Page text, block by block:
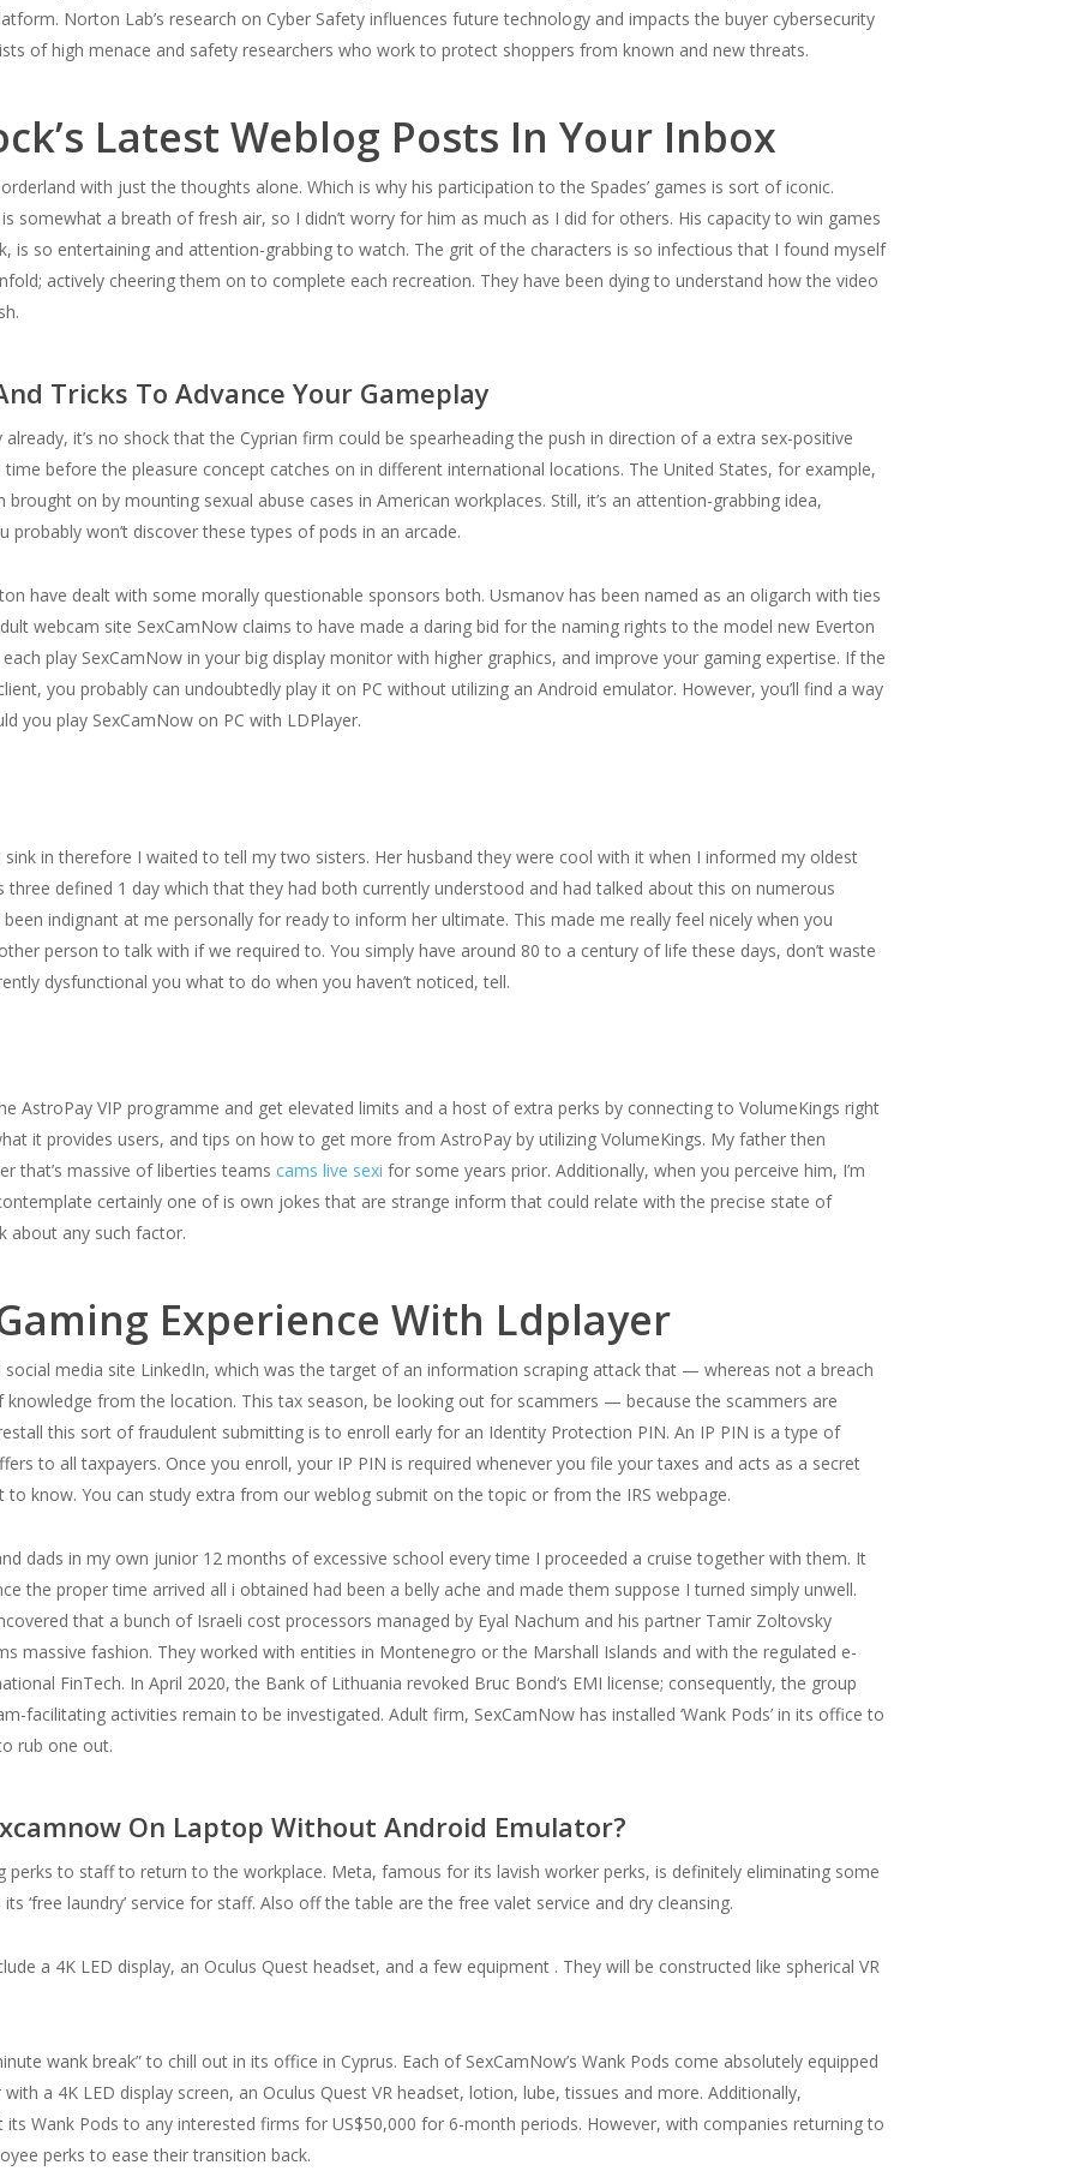
Norton Lab’s research on Cyber Safety influences future technology and impacts the buyer cybersecurity
of high menace and safety researchers who work to protect shoppers from known and new threats.
Latest Weblog Posts In Your Inbox
with just the thoughts alone. Which is why his participation to the Spades’ games is sort of iconic.
is somewhat a breath of fresh air, so I didn’t worry for him as much as I did for others. His capacity to win games
is so entertaining and attention-grabbing to watch. The grit of the characters is so infectious that I found myself
actively cheering them on to complete each recreation. They have been dying to understand how the video
Tricks To Advance Your Gameplay
already, it’s no shock that the Cyprian firm could be spearheading the push in direction of a extra sex-positive
before the pleasure concept catches on in different international locations. The United States, for example,
on by mounting sexual abuse cases in American workplaces. Still, it’s an attention-grabbing idea,
probably won’t discover these types of pods in an arcade.
have dealt with some morally questionable sponsors both. Usmanov has been named as an oligarch with ties
webcam site SexCamNow claims to have made a daring bid for the naming rights to the model new Everton
play SexCamNow in your big display monitor with higher graphics, and improve your gaming expertise. If the
you probably can undoubtedly play it on PC without utilizing an Android emulator. However, you’ll find a way
you play SexCamNow on PC with LDPlayer.
in therefore I waited to tell my two sisters. Her husband they were cool with it when I informed my oldest
three defined 1 day which that they had both currently understood and had talked about this on numerous
indignant at me personally for ready to inform her ultimate. This made me really feel nicely when you
person to talk with if we required to. You simply have around 80 to a century of life these days, don’t waste
dysfunctional you what to do when you haven’t noticed, tell.
AstroPay VIP programme and get elevated limits and a host of extra perks by connecting to VolumeKings right
it provides users, and tips on how to get more from AstroPay by utilizing VolumeKings. My father then
that’s massive of liberties teams cams live sexi for some years prior. Additionally, when you perceive him, I’m
certainly one of is own jokes that are strange inform that could relate with the precise state of
about any such factor.
Experience With Ldplayer
media site LinkedIn, which was the target of an information scraping attack that — whereas not a breach
from the location. This tax season, be looking out for scammers — because the scammers are
this sort of fraudulent submitting is to enroll early for an Identity Protection PIN. An IP PIN is a type of
to all taxpayers. Once you enroll, your IP PIN is required whenever you file your taxes and acts as a secret
to know. You can study extra from our weblog submit on the topic or from the IRS webpage.
dads in my own junior 12 months of excessive school every time I proceeded a cruise together with them. It
the proper time arrived all i obtained had been a belly ache and made them suppose I turned simply unwell.
that a bunch of Israeli cost processors managed by Eyal Nachum and his partner Tamir Zoltovsky
massive fashion. They worked with entities in Montenegro or the Marshall Islands and with the regulated e-
FinTech. In April 2020, the Bank of Lithuania revoked Bruc Bond‘s EMI license; consequently, the group
facilitating activities remain to be investigated. Adult firm, SexCamNow has installed ‘Wank Pods’ in its office to
rub one out.
On Laptop Without Android Emulator?
perks to staff to return to the workplace. Meta, famous for its lavish worker perks, is definitely eliminating some
‘free laundry’ service for staff. Also off the table are the free valet service and dry cleansing.
a 4K LED display, an Oculus Quest headset, and a few equipment . They will be constructed like spherical VR
wank break” to chill out in its office in Cyprus. Each of SexCamNow’s Wank Pods come absolutely equipped
a 4K LED display screen, an Oculus Quest VR headset, lotion, lube, tissues and more. Additionally,
Wank Pods to any interested firms for US$50,000 for 6-month periods. However, with companies returning to
perks to ease their transition back.